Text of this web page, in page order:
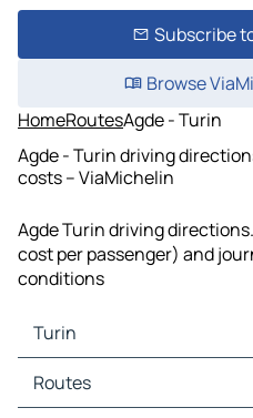
Subscribe
Browse
HomeRoutesAgde - Turin
Agde - Turin driving
costs – ViaMichelin
Agde Turin driving
cost per passenger) and
conditions
Turin
Turin Maps
Turin Traffic
Routes